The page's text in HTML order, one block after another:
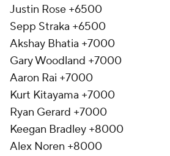
Justin Rose +6500
Sepp Straka +6500
Akshay Bhatia +7000
Gary Woodland +7000
Aaron Rai +7000
Kurt Kitayama +7000
Ryan Gerard +7000
Keegan Bradley +8000
Alex Noren +8000